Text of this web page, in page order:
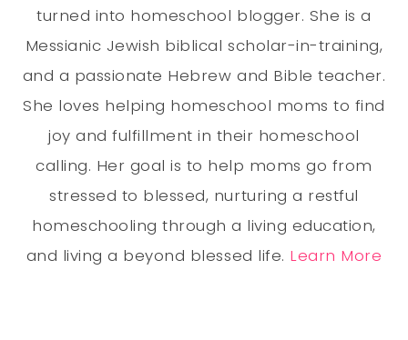
turned into homeschool blogger. She is a
Messianic Jewish biblical scholar-in-training,
and a passionate Hebrew and Bible teacher.
She loves helping homeschool moms to find
joy and fulfillment in their homeschool
calling. Her goal is to help moms go from
stressed to blessed, nurturing a restful
homeschooling through a living education,
and living a beyond blessed life. Learn More